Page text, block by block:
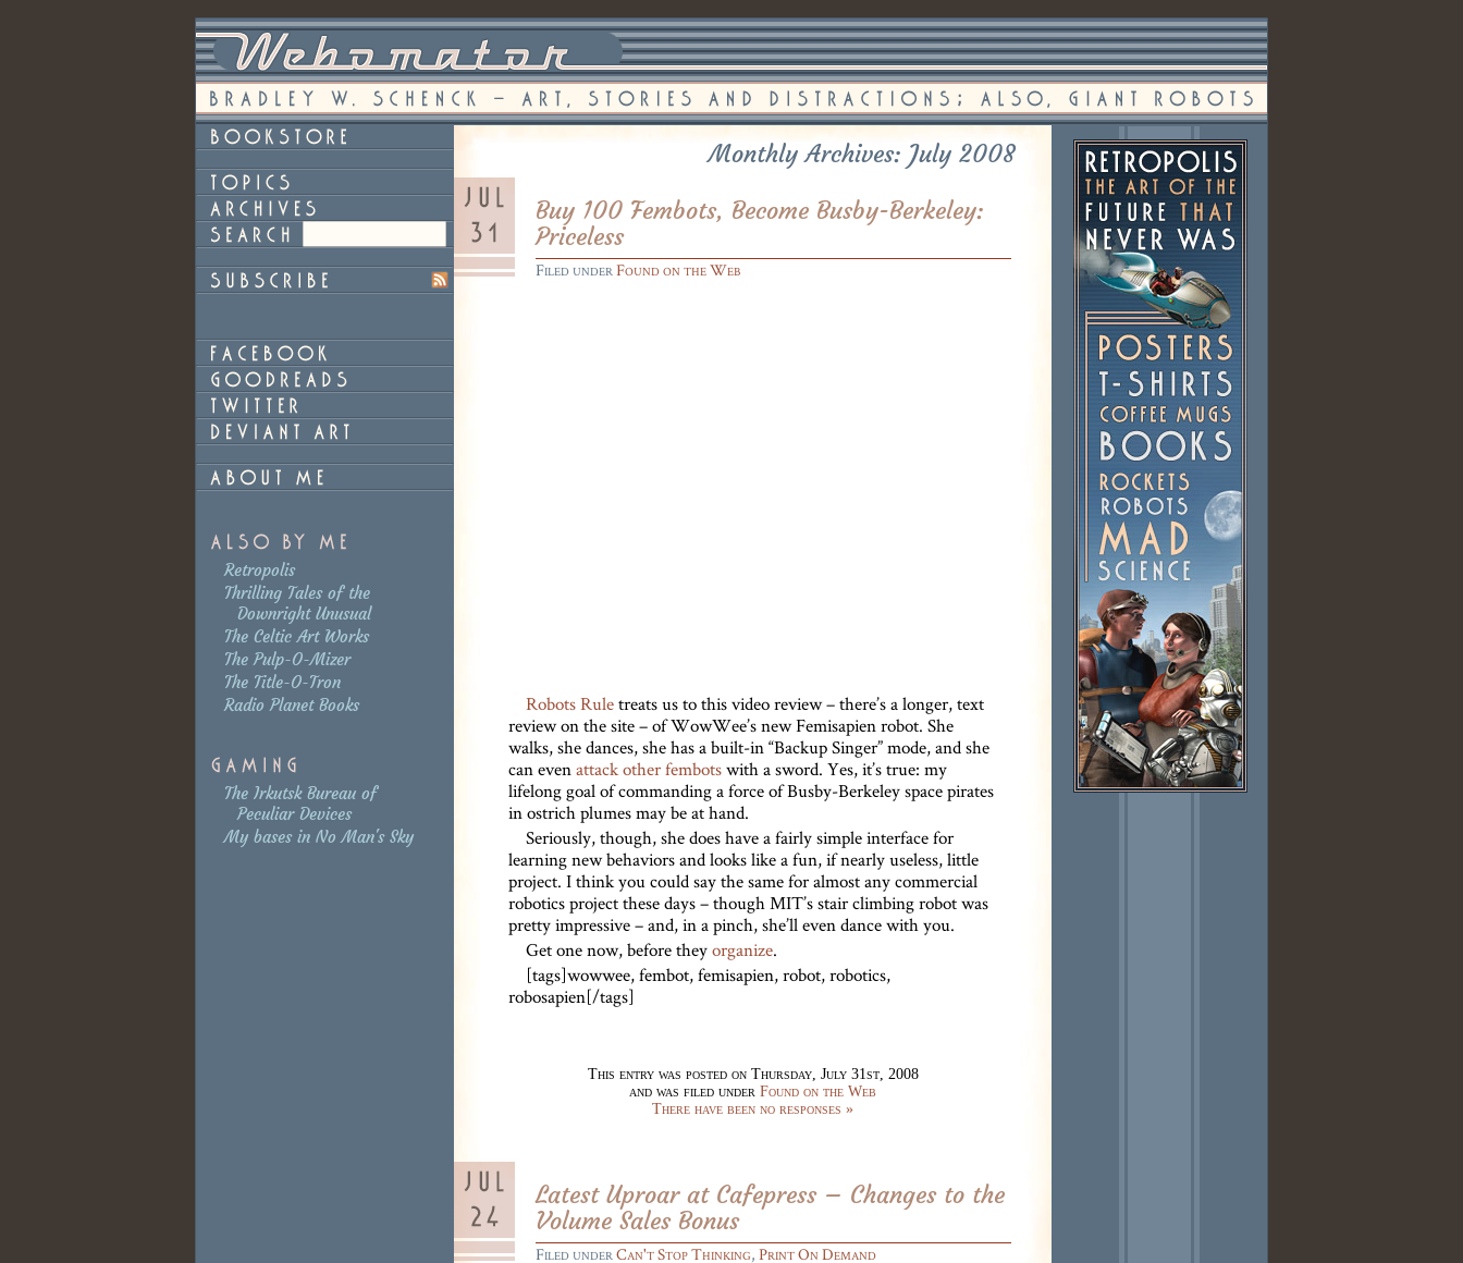
Retropolis
Thrilling Tales of the
Downright Unusual
The Celtic Art Works
The Pulp-O-Mizer
The Title-O-Tron
Radio Planet Books
The Irkutsk Bureau of
Peculiar Devices
My bases in No Man's Sky
Monthly Archives: July 2008
Buy 100 Fembots, Become Busby-Berkeley:
Priceless
Filed underFound on the Web
Robots Ruletreats us to this video review – there’s a longer, text
review on the site – of WowWee’s new Femisapien robot. She
walks, she dances, she has a built-in “Backup Singer” mode, and she
can evenattack other fembotswith a sword. Yes, it’s true: my
lifelong goal of commanding a force of Busby-Berkeley space pirates
in ostrich plumes may be at hand.
Seriously, though, she does have a fairly simple interface for
learning new behaviors and looks like a fun, if nearly useless, little
project. I think you could say the same for almost any commercial
robotics project these days – though MIT’s stair climbing robot was
pretty impressive – and, in a pinch, she’ll even dance with you.
Get one now, before theyorganize.
[tags]wowwee, fembot, femisapien, robot, robotics,
robosapien[/tags]
This entry was posted on Thursday, July 31st, 2008
and was filed under Found on the Web
There have been no responses »
Latest Uproar at Cafepress – Changes to the
Volume Sales Bonus
Filed underCan't Stop Thinking, Print On Demand